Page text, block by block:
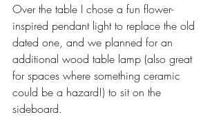
Over the table I chose a fun flower-
inspired pendant light to replace the old
dated one, and we planned for an
additional wood table lamp (also great
for spaces where something ceramic
could be a hazard!) to sit on the
sideboard.